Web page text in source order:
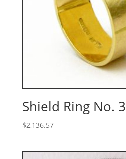
Shield Ring No. 3
$2,136.57